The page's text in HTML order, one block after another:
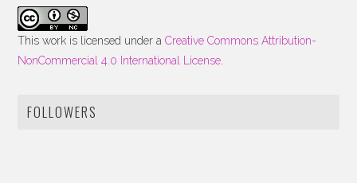
This work is licensed under aCreative Commons Attribution-
NonCommercial 4.0 International License.
FOLLOWERS